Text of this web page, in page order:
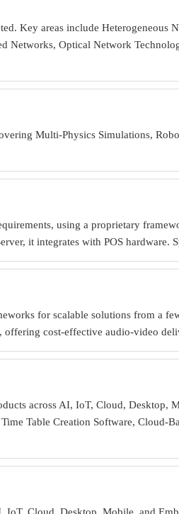
Key areas include Heterogeneous
Networks, Optical Network
Multi-Physics Simulations,
using a proprietary
it integrates with POS
for scalable solutions from a
cost-effective audio-video
across AI, IoT, Cloud, Desktop,
Table Creation Software, Cloud-